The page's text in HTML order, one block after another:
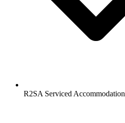
R2SA Serviced Accommodation